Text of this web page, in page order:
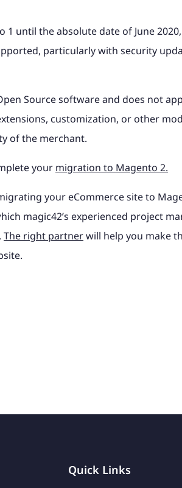
until the absolute date of June
particularly with security
Source software and does not
customization, or other
of the merchant.
your migration to Magento 2.
your eCommerce site to
magic42’s experienced project
The right partnerwill help you make
Quick Links